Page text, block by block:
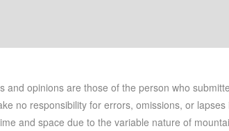
and opinions are those of the person who
no responsibility for errors, omissions, or
and space due to the variable nature of